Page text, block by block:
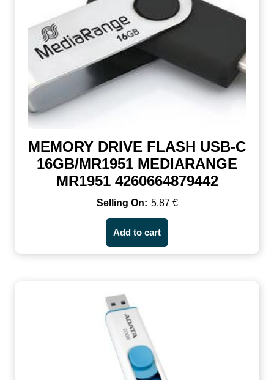
MEMORY DRIVE FLASH USB-C
16GB/MR1951 MEDIARANGE
MR1951 4260664879442
5,87 €
Add to cart